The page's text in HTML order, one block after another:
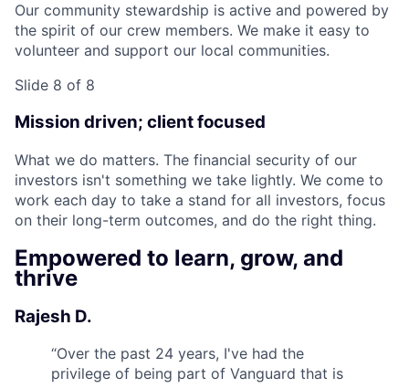
Our community stewardship is active and powered by
the spirit of our crew members. We make it easy to
volunteer and support our local communities.
Slide 8 of 8
Mission driven; client focused
What we do matters. The financial security of our
investors isn't something we take lightly. We come to
work each day to take a stand for all investors, focus
on their long-term outcomes, and do the right thing.
Empowered to learn, grow, and
thrive
Rajesh D.
“Over the past 24 years, I've had the
privilege of being part of Vanguard that is